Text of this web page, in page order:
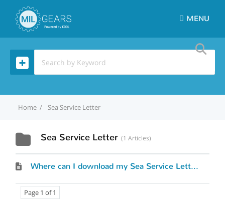
MENU
Home Sea Service Letter
Sea Service Letter 1 Articles
Where can I download my Sea Service Letter?
Page 1 of 1